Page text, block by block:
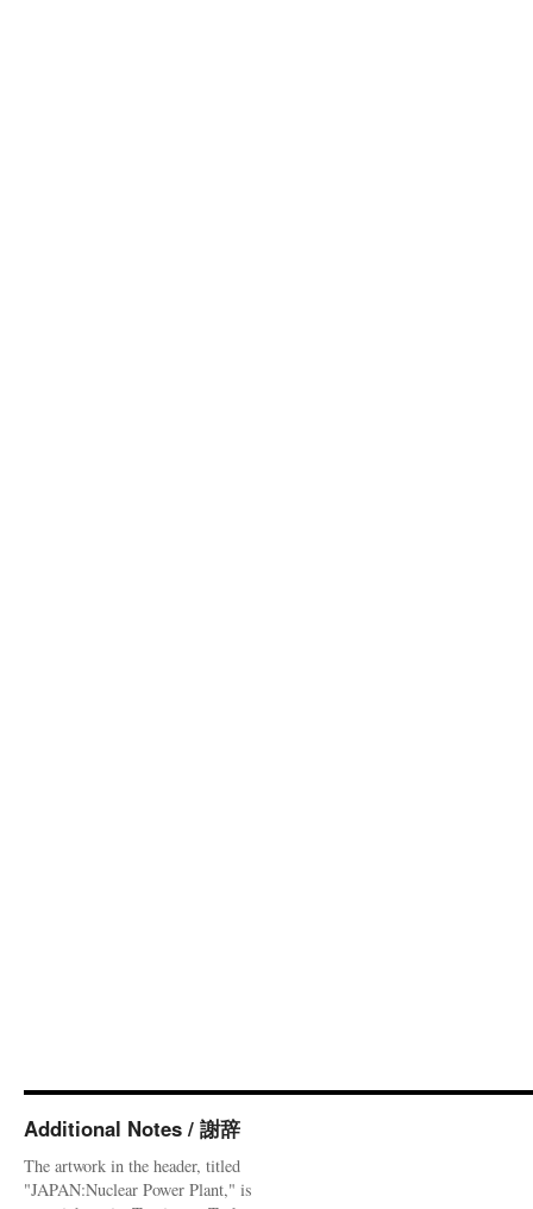
Additional Notes / 謝辞
The artwork in the header, titled
"JAPAN:Nuclear Power Plant," is